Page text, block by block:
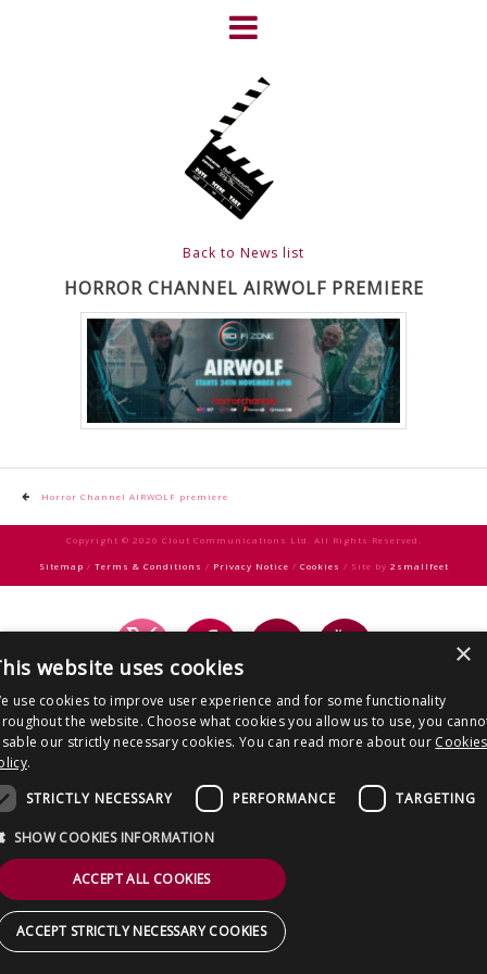
HOME
NEWS
ABOUT
CLIENTS
FRIGHTFEST – THE DARK
HEART OF CINEMA
GALLERY
FILM & DVD
CONTACT US
Back to News list
HORROR CHANNEL AIRWOLF PREMIERE
PostHorror Channel AIRWOLF premiere
Copyright © 2026 Clout Communications Ltd. All Rights Reserved.
Sitemap / Terms & Conditions / Privacy Notice / Cookies / Site by 2smallfeet
×
website uses cookies
use cookies to improve user experience and for some functionality
the website. Choose what cookies you allow us to use, you
our strictly necessary cookies. You can read more about our Cookies
.
STRICTLY NECESSARY
PERFORMANCE TARGETING
SHOW COOKIES INFORMATION
ACCEPT ALL COOKIES
ACCEPT STRICTLY NECESSARY COOKIES